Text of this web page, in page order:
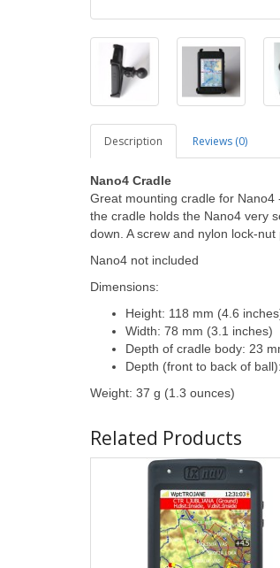
Description Reviews (0)
Nano4 Cradle
Great mounting cradle for
the cradle holds the Nano4 very
down. A screw and nylon lock-
Nano4 not included
Dimensions:
Height: 118 mm (4.6
Width: 78 mm (3.1 inches)
Depth of cradle body: 23
Depth (front to back of
Weight: 37 g (1.3 ounces)
Related Products